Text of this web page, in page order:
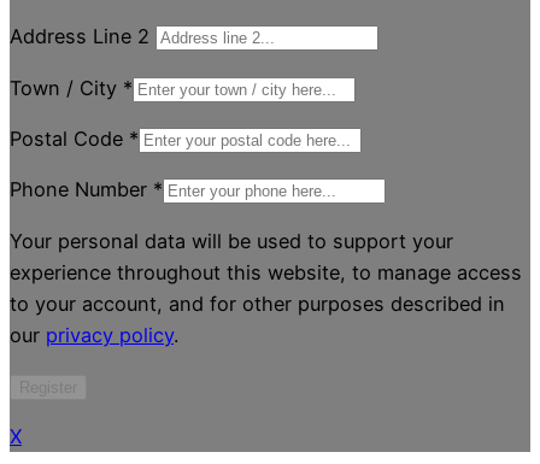
Address Line 2
Town / City *
Postal Code *
Phone Number *
Your personal data will be used to support your
experience throughout this website, to manage access
to your account, and for other purposes described in
our privacy policy.
X